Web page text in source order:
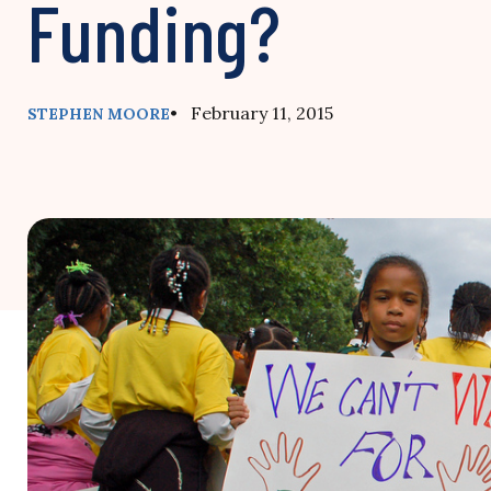
Funding?
STEPHEN MOORE• February 11, 2015